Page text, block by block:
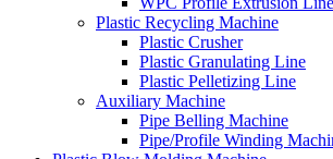
Plastic Recycling Machine
Plastic Crusher
Plastic Granulating Line
Plastic Pelletizing Line
Auxiliary Machine
Pipe Belling Machine
Pipe/Profile Winding